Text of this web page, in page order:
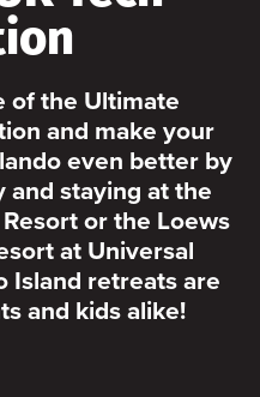
of the Ultimate
and make your
even better by
and staying at the
or the Loews
at Universal
Island retreats are
and kids alike!